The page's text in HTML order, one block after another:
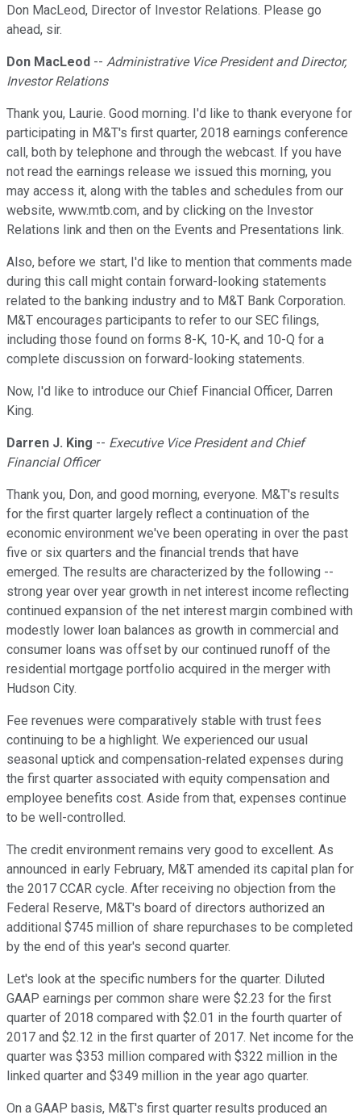
Don MacLeod, Director of Investor Relations. Please go
ahead, sir.
Don MacLeod -- Administrative Vice President and Director,
Investor Relations
Thank you, Laurie. Good morning. I'd like to thank everyone for
participating in M&T's first quarter, 2018 earnings conference
call, both by telephone and through the webcast. If you have
not read the earnings release we issued this morning, you
may access it, along with the tables and schedules from our
website, www.mtb.com, and by clicking on the Investor
Relations link and then on the Events and Presentations link.
Also, before we start, I'd like to mention that comments made
during this call might contain forward-looking statements
related to the banking industry and to M&T Bank Corporation.
M&T encourages participants to refer to our SEC filings,
including those found on forms 8-K, 10-K, and 10-Q for a
complete discussion on forward-looking statements.
Now, I'd like to introduce our Chief Financial Officer, Darren
King.
Darren J. King -- Executive Vice President and Chief
Financial Officer
Thank you, Don, and good morning, everyone. M&T's results
for the first quarter largely reflect a continuation of the
economic environment we've been operating in over the past
five or six quarters and the financial trends that have
emerged. The results are characterized by the following --
strong year over year growth in net interest income reflecting
continued expansion of the net interest margin combined with
modestly lower loan balances as growth in commercial and
consumer loans was offset by our continued runoff of the
residential mortgage portfolio acquired in the merger with
Hudson City.
Fee revenues were comparatively stable with trust fees
continuing to be a highlight. We experienced our usual
seasonal uptick and compensation-related expenses during
the first quarter associated with equity compensation and
employee benefits cost. Aside from that, expenses continue
to be well-controlled.
The credit environment remains very good to excellent. As
announced in early February, M&T amended its capital plan for
the 2017 CCAR cycle. After receiving no objection from the
Federal Reserve, M&T's board of directors authorized an
additional $745 million of share repurchases to be completed
by the end of this year's second quarter.
Let's look at the specific numbers for the quarter. Diluted
GAAP earnings per common share were $2.23 for the first
quarter of 2018 compared with $2.01 in the fourth quarter of
2017 and $2.12 in the first quarter of 2017. Net income for the
quarter was $353 million compared with $322 million in the
linked quarter and $349 million in the year ago quarter.
On a GAAP basis, M&T's first quarter results produced an